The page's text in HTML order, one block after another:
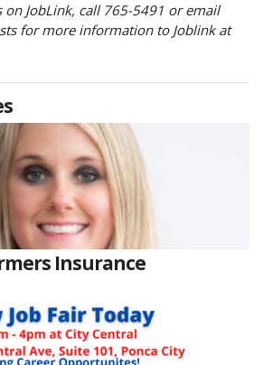
on JobLink, call 765-5491 or email
for more information to Joblink at
Insurance